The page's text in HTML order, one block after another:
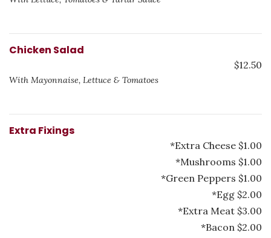
Chicken Salad
$12.50
With Mayonnaise, Lettuce & Tomatoes
Extra Fixings
*Extra Cheese $1.00
*Mushrooms $1.00
*Green Peppers $1.00
*Egg $2.00
*Extra Meat $3.00
*Bacon $2.00